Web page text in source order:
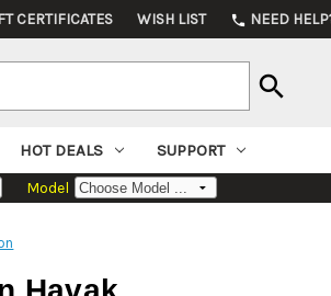
CERTIFICATES WISH LIST phone NEED
search
HOT DEALS SUPPORT
Model